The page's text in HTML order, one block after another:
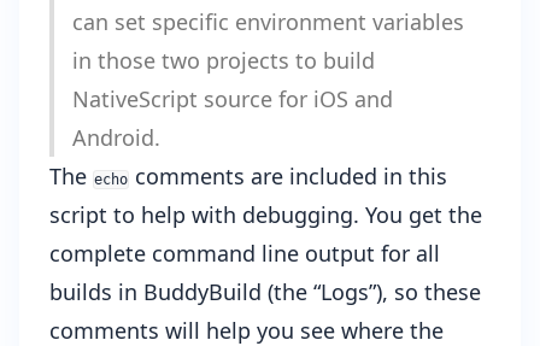
can set specific environment variables
in those two projects to build
NativeScript source for iOS and
Android.
The echo comments are included in this
script to help with debugging. You get the
complete command line output for all
builds in BuddyBuild (the “Logs”), so these
comments will help you see where the